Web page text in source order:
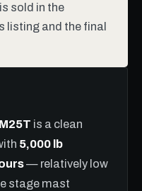
sold in the
listing and the final
is a clean
5,000 lb
— relatively low
stage mast